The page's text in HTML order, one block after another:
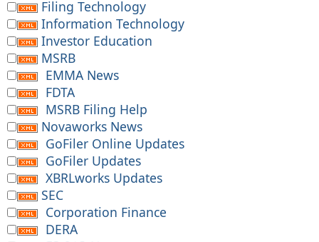
Filing Technology
Information Technology
Investor Education
MSRB
EMMA News
FDTA
MSRB Filing Help
Novaworks News
GoFiler Online Updates
GoFiler Updates
XBRLworks Updates
SEC
Corporation Finance
DERA